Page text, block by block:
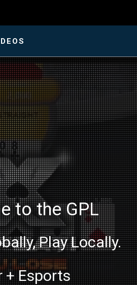
to the GPL
Play Locally.
+ Esports